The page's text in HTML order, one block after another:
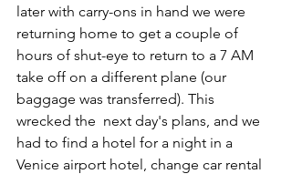
later with carry-ons in hand we were
returning home to get a couple of
hours of shut-eye to return to a 7 AM
take off on a different plane (our
baggage was transferred). This
wrecked the  next day's plans, and we
had to find a hotel for a night in a
Venice airport hotel, change car rental